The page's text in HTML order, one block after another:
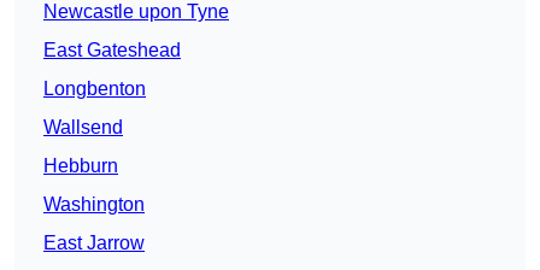
Newcastle upon Tyne
East Gateshead
Longbenton
Wallsend
Hebburn
Washington
East Jarrow